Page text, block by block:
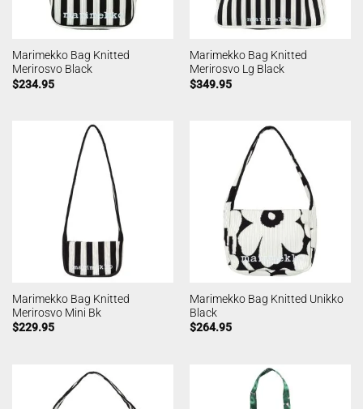
Marimekko Bag Knitted
Merirosvo Black
$234.95
Marimekko Bag Knitted
Merirosvo Lg Black
$349.95
Marimekko Bag Knitted
Merirosvo Mini Bk
$229.95
Marimekko Bag Knitted Unikko
Black
$264.95